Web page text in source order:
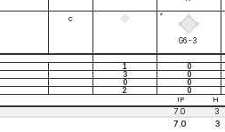
c *
G6-3
1
0
3
0
0
0
2 0
IP H
7.0
3
7.0 3